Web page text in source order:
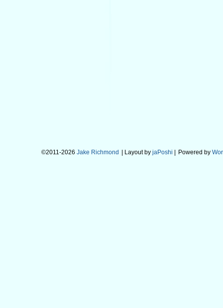
©2011-2026 Jake Richmond | Layout by jaPoshi | Powered by